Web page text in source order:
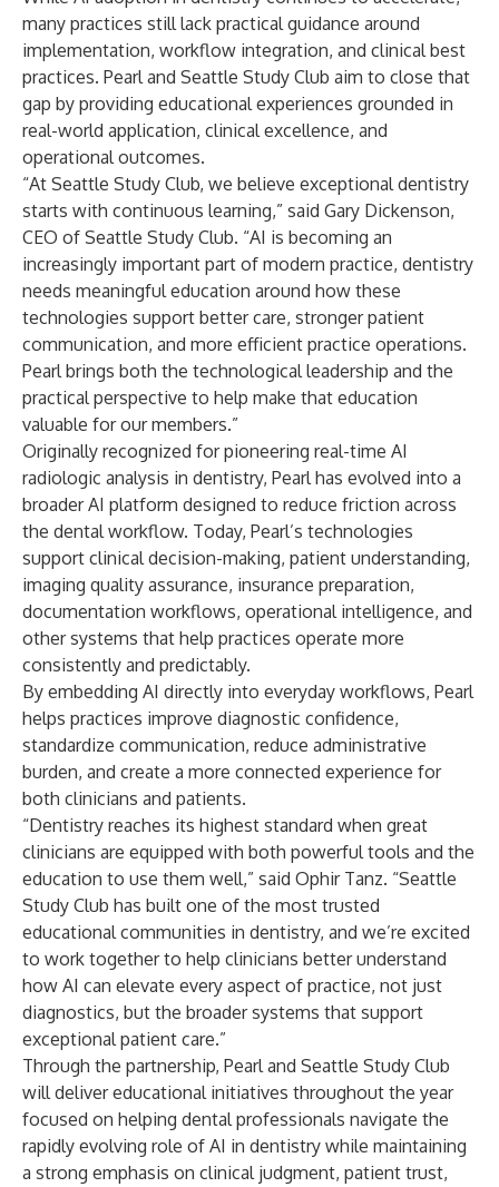
many practices still lack practical guidance around
implementation, workflow integration, and clinical best
practices. Pearl and Seattle Study Club aim to close that
gap by providing educational experiences grounded in
real-world application, clinical excellence, and
operational outcomes.
“At Seattle Study Club, we believe exceptional dentistry
starts with continuous learning,” said Gary Dickenson,
CEO of Seattle Study Club. “AI is becoming an
increasingly important part of modern practice, dentistry
needs meaningful education around how these
technologies support better care, stronger patient
communication, and more efficient practice operations.
Pearl brings both the technological leadership and the
practical perspective to help make that education
valuable for our members.”
Originally recognized for pioneering real-time AI
radiologic analysis in dentistry, Pearl has evolved into a
broader AI platform designed to reduce friction across
the dental workflow. Today, Pearl’s technologies
support clinical decision-making, patient understanding,
imaging quality assurance, insurance preparation,
documentation workflows, operational intelligence, and
other systems that help practices operate more
consistently and predictably.
By embedding AI directly into everyday workflows, Pearl
helps practices improve diagnostic confidence,
standardize communication, reduce administrative
burden, and create a more connected experience for
both clinicians and patients.
“Dentistry reaches its highest standard when great
clinicians are equipped with both powerful tools and the
education to use them well,” said Ophir Tanz. “Seattle
Study Club has built one of the most trusted
educational communities in dentistry, and we’re excited
to work together to help clinicians better understand
how AI can elevate every aspect of practice, not just
diagnostics, but the broader systems that support
exceptional patient care.”
Through the partnership, Pearl and Seattle Study Club
will deliver educational initiatives throughout the year
focused on helping dental professionals navigate the
rapidly evolving role of AI in dentistry while maintaining
a strong emphasis on clinical judgment, patient trust,